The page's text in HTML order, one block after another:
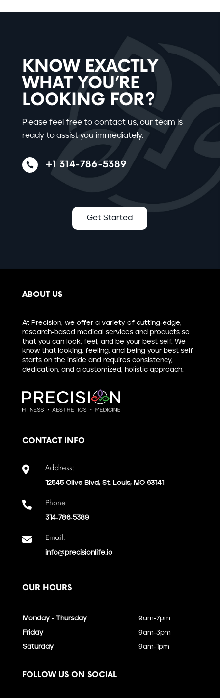
KNOW EXACTLY
WHAT YOU’RE
LOOKING FOR?
Please feel free to contact us, our team is
ready to assist you immediately.
 +1 314-786-5389
Get Started
ABOUT US
At Precision, we offer a variety of cutting-edge,
research-based medical services and products so
that you can look, feel, and be your best self. We
know that looking, feeling, and being your best self
starts on the inside and requires consistency,
dedication, and a customized, holistic approach.
CONTACT INFO
 Address:
12545 Olive Blvd, St. Louis, MO 63141
 Phone:
314-786-5389
 Email:
info@precisionlife.io
OUR HOURS
Monday - Thursday 9am-7pm
Friday 9am-3pm
Saturday 9am-1pm
FOLLOW US ON SOCIAL